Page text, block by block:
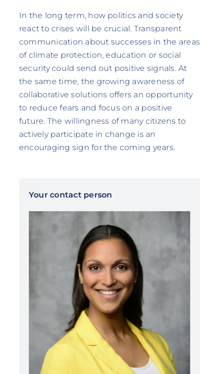
In the long term, how politics and society
react to crises will be crucial. Transparent
communication about successes in the areas
of climate protection, education or social
security could send out positive signals. At
the same time, the growing awareness of
collaborative solutions offers an opportunity
to reduce fears and focus on a positive
future. The willingness of many citizens to
actively participate in change is an
encouraging sign for the coming years.
Your contact person